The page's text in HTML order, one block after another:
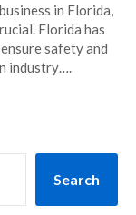
in Florida,
Florida has
safety and
industry….
Search